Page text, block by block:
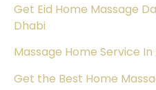
Get Eid Home Massage
Dhabi
Massage Home Service
Get the Best Home